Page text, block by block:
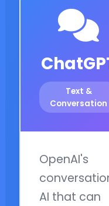
Text &
Conversation
OpenAI's
AI that can